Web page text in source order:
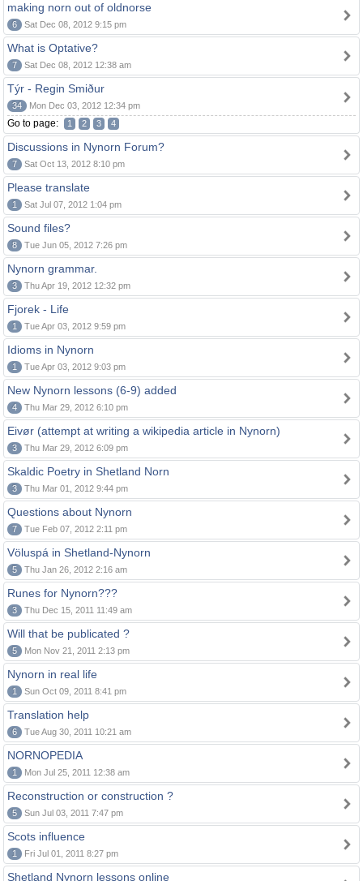
making norn out of oldnorse
6 Sat Dec 08, 2012 9:15 pm
What is Optative?
7 Sat Dec 08, 2012 12:38 am
Týr - Regin Smiður
34 Mon Dec 03, 2012 12:34 pm
Go to page: 1 2 3 4
Discussions in Nynorn Forum?
7 Sat Oct 13, 2012 8:10 pm
Please translate
1 Sat Jul 07, 2012 1:04 pm
Sound files?
8 Tue Jun 05, 2012 7:26 pm
Nynorn grammar.
3 Thu Apr 19, 2012 12:32 pm
Fjorek - Life
1 Tue Apr 03, 2012 9:59 pm
Idioms in Nynorn
1 Tue Apr 03, 2012 9:03 pm
New Nynorn lessons (6-9) added
4 Thu Mar 29, 2012 6:10 pm
Eivør (attempt at writing a wikipedia article in Nynorn)
3 Thu Mar 29, 2012 6:09 pm
Skaldic Poetry in Shetland Norn
3 Thu Mar 01, 2012 9:44 pm
Questions about Nynorn
7 Tue Feb 07, 2012 2:11 pm
Völuspá in Shetland-Nynorn
5 Thu Jan 26, 2012 2:16 am
Runes for Nynorn???
3 Thu Dec 15, 2011 11:49 am
Will that be publicated ?
5 Mon Nov 21, 2011 2:13 pm
Nynorn in real life
1 Sun Oct 09, 2011 8:41 pm
Translation help
6 Tue Aug 30, 2011 10:21 am
NORNOPEDIA
1 Mon Jul 25, 2011 12:38 am
Reconstruction or construction ?
5 Sun Jul 03, 2011 7:47 pm
Scots influence
1 Fri Jul 01, 2011 8:27 pm
Shetland Nynorn lessons online